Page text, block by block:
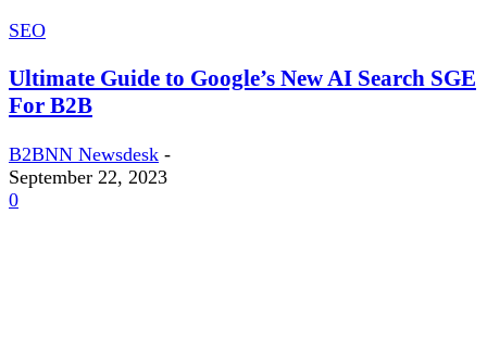
SEO
Ultimate Guide to Google’s New AI Search SGE
For B2B
B2BNN Newsdesk -
September 22, 2023
0